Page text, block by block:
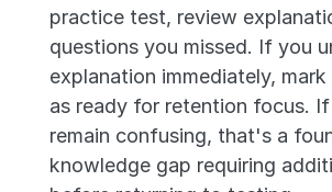
practice test, review
questions you missed. If you
explanation immediately,
as ready for retention focus.
remain confusing, that's a
knowledge gap requiring